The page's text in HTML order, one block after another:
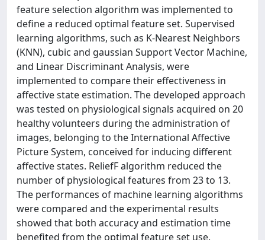
feature selection algorithm was implemented to
define a reduced optimal feature set. Supervised
learning algorithms, such as K-Nearest Neighbors
(KNN), cubic and gaussian Support Vector Machine,
and Linear Discriminant Analysis, were
implemented to compare their effectiveness in
affective state estimation. The developed approach
was tested on physiological signals acquired on 20
healthy volunteers during the administration of
images, belonging to the International Affective
Picture System, conceived for inducing different
affective states. ReliefF algorithm reduced the
number of physiological features from 23 to 13.
The performances of machine learning algorithms
were compared and the experimental results
showed that both accuracy and estimation time
benefited from the optimal feature set use.